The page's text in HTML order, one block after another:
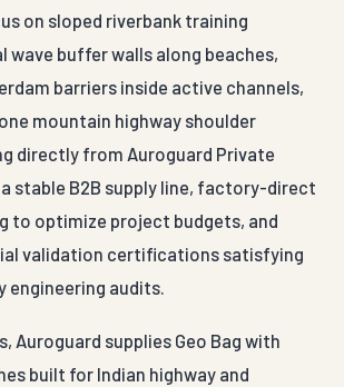
on sloped riverbank training
wave buffer walls along beaches,
barriers inside active channels,
mountain highway shoulder
directly from Auroguard Private
stable B2B supply line, factory-direct
to optimize project budgets, and
validation certifications satisfying
audits.
Auroguard supplies Geo Bag with
built for Indian highway and